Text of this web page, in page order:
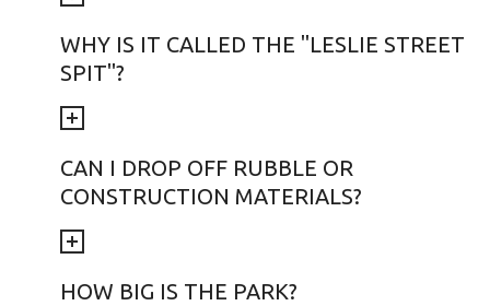
WHY IS IT CALLED THE "LESLIE STREET
SPIT"?
CAN I DROP OFF RUBBLE OR
CONSTRUCTION MATERIALS?
HOW BIG IS THE PARK?